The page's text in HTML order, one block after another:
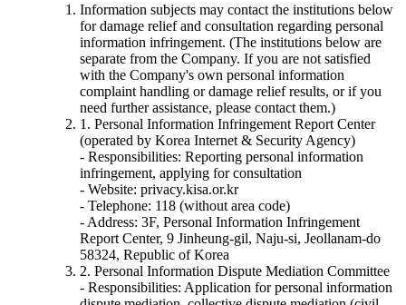
Information subjects may contact the institutions below
for damage relief and consultation regarding personal
information infringement. (The institutions below are
separate from the Company. If you are not satisfied
with the Company's own personal information
complaint handling or damage relief results, or if you
need further assistance, please contact them.)
1. Personal Information Infringement Report Center
(operated by Korea Internet & Security Agency)
- Responsibilities: Reporting personal information
infringement, applying for consultation
- Website: privacy.kisa.or.kr
- Telephone: 118 (without area code)
- Address: 3F, Personal Information Infringement
Report Center, 9 Jinheung-gil, Naju-si, Jeollanam-do
58324, Republic of Korea
2. Personal Information Dispute Mediation Committee
- Responsibilities: Application for personal information